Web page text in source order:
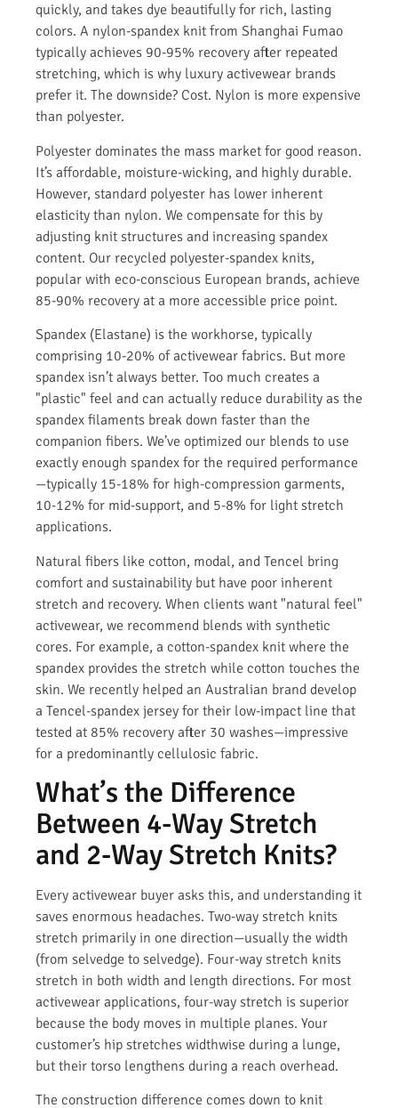
quickly, and takes dye beautifully for rich, lasting
colors. A nylon-spandex knit from Shanghai Fumao
typically achieves 90-95% recovery after repeated
stretching, which is why luxury activewear brands
prefer it. The downside? Cost. Nylon is more expensive
than polyester.
Polyester dominates the mass market for good reason.
It’s affordable, moisture-wicking, and highly durable.
However, standard polyester has lower inherent
elasticity than nylon. We compensate for this by
adjusting knit structures and increasing spandex
content. Our recycled polyester-spandex knits,
popular with eco-conscious European brands, achieve
85-90% recovery at a more accessible price point.
Spandex (Elastane) is the workhorse, typically
comprising 10-20% of activewear fabrics. But more
spandex isn’t always better. Too much creates a
"plastic" feel and can actually reduce durability as the
spandex filaments break down faster than the
companion fibers. We’ve optimized our blends to use
exactly enough spandex for the required performance
—typically 15-18% for high-compression garments,
10-12% for mid-support, and 5-8% for light stretch
applications.
Natural fibers like cotton, modal, and Tencel bring
comfort and sustainability but have poor inherent
stretch and recovery. When clients want "natural feel"
activewear, we recommend blends with synthetic
cores. For example, a cotton-spandex knit where the
spandex provides the stretch while cotton touches the
skin. We recently helped an Australian brand develop
a Tencel-spandex jersey for their low-impact line that
tested at 85% recovery after 30 washes—impressive
for a predominantly cellulosic fabric.
What’s the Difference
Between 4-Way Stretch
and 2-Way Stretch Knits?
Every activewear buyer asks this, and understanding it
saves enormous headaches. Two-way stretch knits
stretch primarily in one direction—usually the width
(from selvedge to selvedge). Four-way stretch knits
stretch in both width and length directions. For most
activewear applications, four-way stretch is superior
because the body moves in multiple planes. Your
customer’s hip stretches widthwise during a lunge,
but their torso lengthens during a reach overhead.
The construction difference comes down to knit